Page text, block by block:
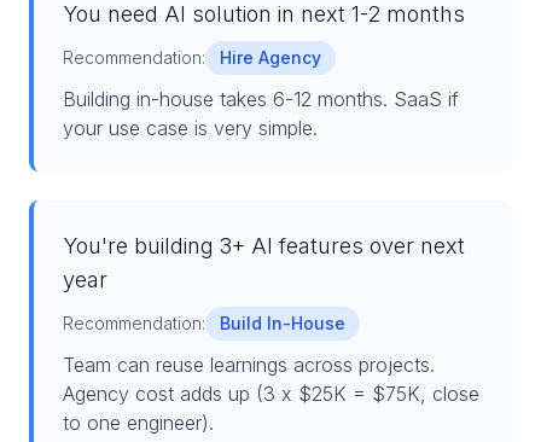
You need AI solution in next 1-2 months
Recommendation: Hire Agency
Building in-house takes 6-12 months. SaaS if
your use case is very simple.
You're building 3+ AI features over next
year
Recommendation: Build In-House
Team can reuse learnings across projects.
Agency cost adds up (3 x $25K = $75K, close
to one engineer).